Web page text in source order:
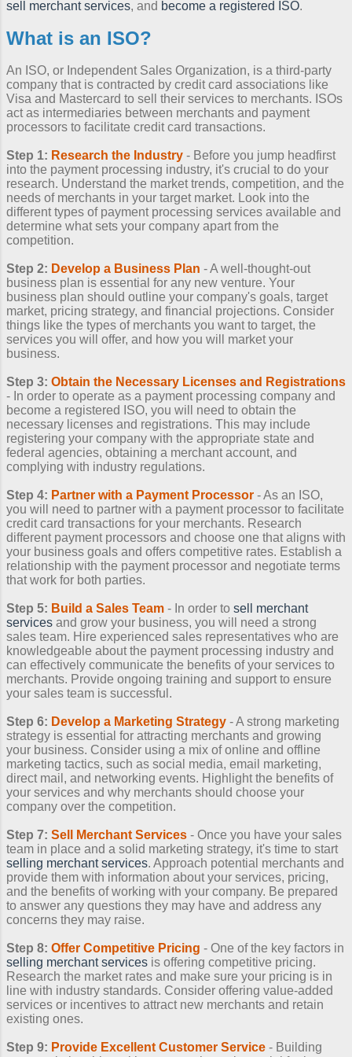
sell merchant services, and become a registered ISO.
What is an ISO?
An ISO, or Independent Sales Organization, is a third-party
company that is contracted by credit card associations like
Visa and Mastercard to sell their services to merchants. ISOs
act as intermediaries between merchants and payment
processors to facilitate credit card transactions.
Step 1: Research the Industry - Before you jump headfirst
into the payment processing industry, it's crucial to do your
research. Understand the market trends, competition, and the
needs of merchants in your target market. Look into the
different types of payment processing services available and
determine what sets your company apart from the
competition.
Step 2: Develop a Business Plan - A well-thought-out
business plan is essential for any new venture. Your
business plan should outline your company's goals, target
market, pricing strategy, and financial projections. Consider
things like the types of merchants you want to target, the
services you will offer, and how you will market your
business.
Step 3: Obtain the Necessary Licenses and Registrations
- In order to operate as a payment processing company and
become a registered ISO, you will need to obtain the
necessary licenses and registrations. This may include
registering your company with the appropriate state and
federal agencies, obtaining a merchant account, and
complying with industry regulations.
Step 4: Partner with a Payment Processor - As an ISO,
you will need to partner with a payment processor to facilitate
credit card transactions for your merchants. Research
different payment processors and choose one that aligns with
your business goals and offers competitive rates. Establish a
relationship with the payment processor and negotiate terms
that work for both parties.
Step 5: Build a Sales Team - In order to sell merchant
services and grow your business, you will need a strong
sales team. Hire experienced sales representatives who are
knowledgeable about the payment processing industry and
can effectively communicate the benefits of your services to
merchants. Provide ongoing training and support to ensure
your sales team is successful.
Step 6: Develop a Marketing Strategy - A strong marketing
strategy is essential for attracting merchants and growing
your business. Consider using a mix of online and offline
marketing tactics, such as social media, email marketing,
direct mail, and networking events. Highlight the benefits of
your services and why merchants should choose your
company over the competition.
Step 7: Sell Merchant Services - Once you have your sales
team in place and a solid marketing strategy, it's time to start
selling merchant services. Approach potential merchants and
provide them with information about your services, pricing,
and the benefits of working with your company. Be prepared
to answer any questions they may have and address any
concerns they may raise.
Step 8: Offer Competitive Pricing - One of the key factors in
selling merchant services is offering competitive pricing.
Research the market rates and make sure your pricing is in
line with industry standards. Consider offering value-added
services or incentives to attract new merchants and retain
existing ones.
Step 9: Provide Excellent Customer Service - Building